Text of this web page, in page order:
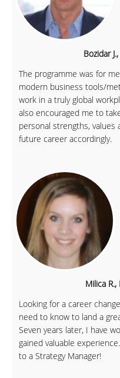
Bozidar
The programme was for
modern business tools/
work in a truly global
also encouraged me to
personal strengths, values
future career accordingly.
Milica
Looking for a career
need to know to land a
Seven years later, I have
gained valuable
to a Strategy Manager!